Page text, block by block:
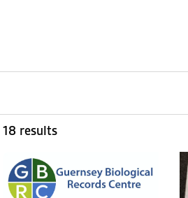
18 results